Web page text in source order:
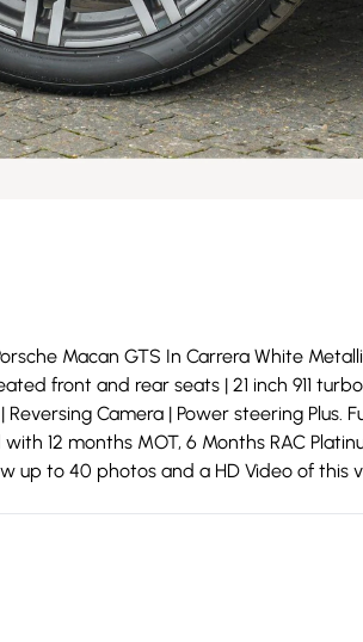
Macan GTS In Carrera White
front and rear seats | 21 inch 911
Reversing Camera | Power steering
12 months MOT, 6 Months RAC
up to 40 photos and a HD Video of this